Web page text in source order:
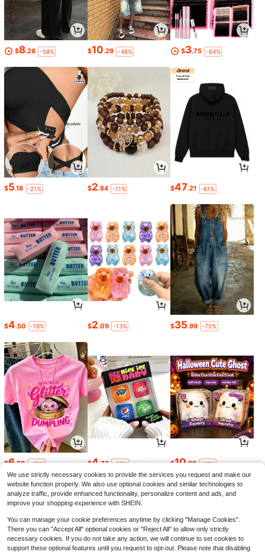
$8.28 -58% $10.29 -48% $3.75 -64%
$5.18 -21% $2.84 -11% $47.21 -61%
$4.50 -18% $2.09 -13% $35.99 -75%
$6.88 -42% $4.73 -32% $10.98 -19%
We use strictly necessary cookies to provide the services you request and make our
website function properly. We also use optional cookies and similar technologies to
analyze traffic, provide enhanced functionality, personalize content and ads, and
improve your shopping experience with SHEIN.
You can manage your cookie preferences anytime by clicking "Manage Cookies".
There you can "Accept All" optional cookies or "Reject All" to allow only strictly
necessary cookies. If you do not take any action, we will continue to set cookies to
support these optional features until you request to opt-out. Please note that disabling